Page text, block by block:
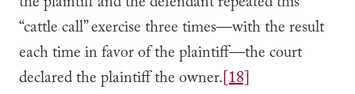
“cattle call” exercise three times—with the result
each time in favor of the plaintiff—the court
declared the plaintiff the owner.[18]